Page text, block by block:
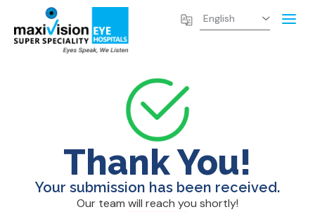
Thank You!
Your submission has been received.
Our team will reach you shortly!